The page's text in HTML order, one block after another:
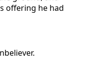
offering he had